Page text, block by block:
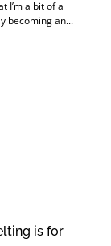
I’m a bit of a
becoming an...
is for